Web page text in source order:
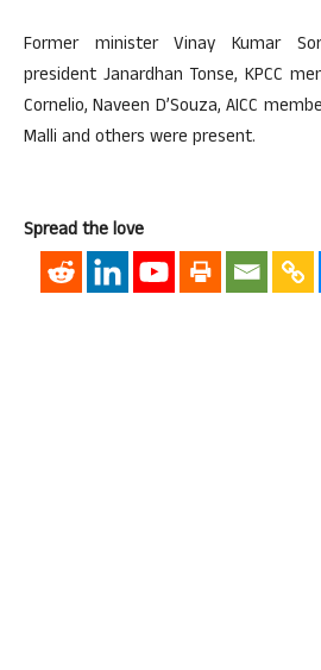
Former minister Vinay Kumar
president Janardhan Tonse, KPCC
Cornelio, Naveen D’Souza, AICC
Malli and others were present.
Spread the love